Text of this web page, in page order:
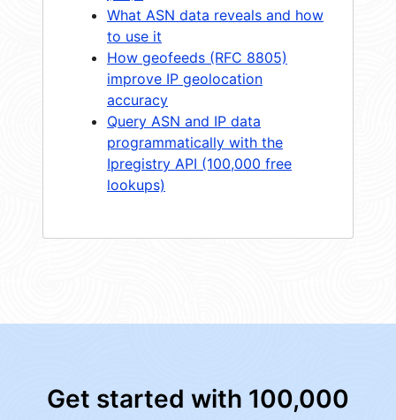
What ASN data reveals and how
to use it
How geofeeds (RFC 8805)
improve IP geolocation
accuracy
Query ASN and IP data
programmatically with the
Ipregistry API (100,000 free
lookups)
Get started with 100,000